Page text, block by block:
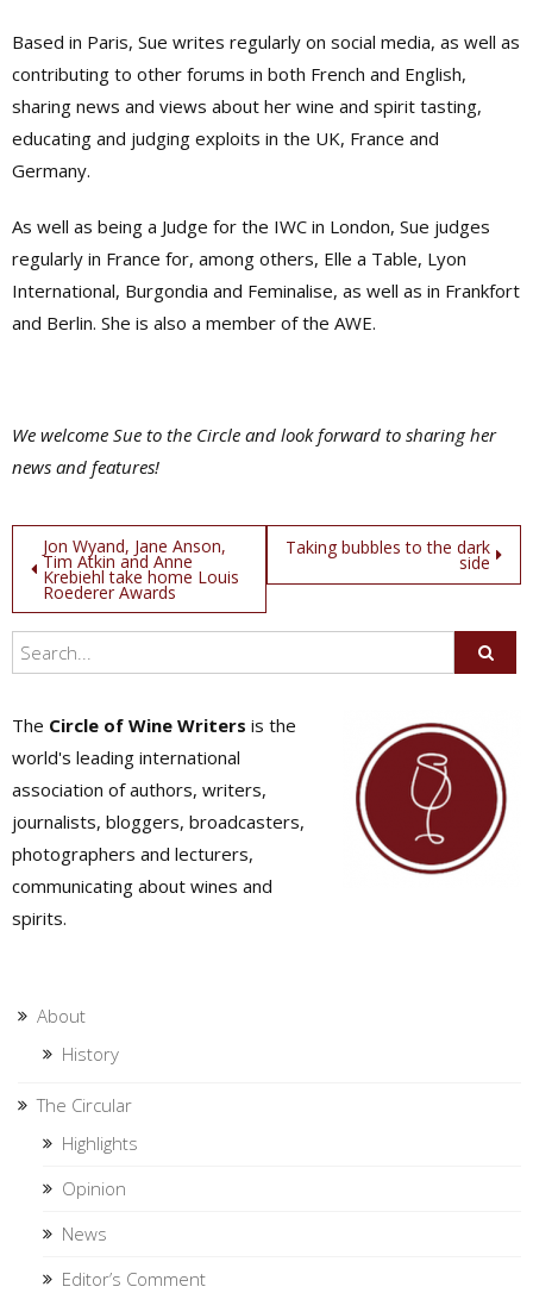
Based in Paris, Sue writes regularly on social media, as well as
contributing to other forums in both French and English,
sharing news and views about her wine and spirit tasting,
educating and judging exploits in the UK, France and
Germany.
As well as being a Judge for the IWC in London, Sue judges
regularly in France for, among others, Elle a Table, Lyon
International, Burgondia and Feminalise, as well as in Frankfort
and Berlin. She is also a member of the AWE.
We welcome Sue to the Circle and look forward to sharing her
news and features!
Post
navigation
Jon Wyand, Jane Anson,
Tim Atkin and Anne
Krebiehl take home Louis
Roederer Awards
Taking bubbles to the dark
side
The Circle of Wine Writers is the
world's leading international
association of authors, writers,
journalists, bloggers, broadcasters,
photographers and lecturers,
communicating about wines and
spirits.
About
History
The Circular
Highlights
Opinion
News
Editor’s Comment